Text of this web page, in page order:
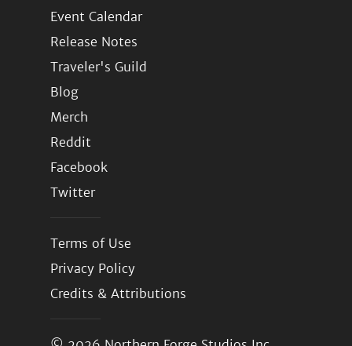
Event Calendar
Release Notes
Traveler's Guild
Blog
Merch
Reddit
Facebook
Twitter
Terms of Use
Privacy Policy
Credits & Attributions